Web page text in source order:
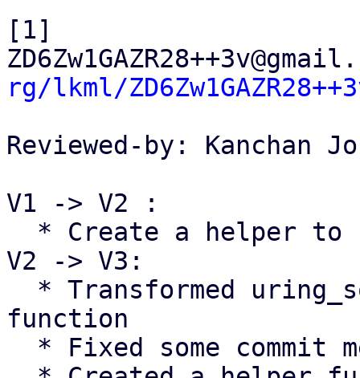
[1]
rg/lkml/
Reviewed-by: Kanchan
V1 -> V2 :
V2 -> V3:
function